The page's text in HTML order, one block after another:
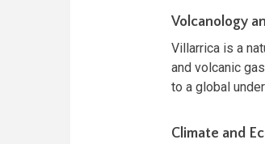
Volcanology
Villarrica is a
and volcanic
to a global
Climate and